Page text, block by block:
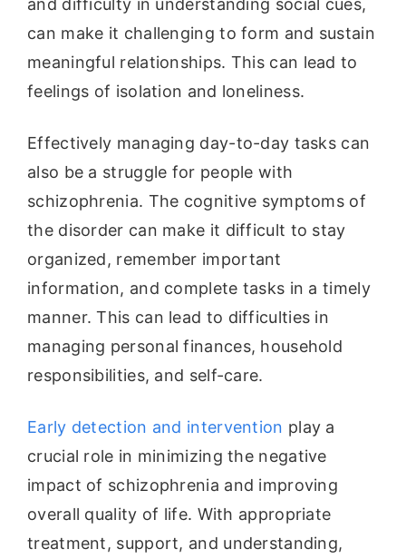
and difficulty in understanding social cues,
can make it challenging to form and sustain
meaningful relationships. This can lead to
feelings of isolation and loneliness.
Effectively managing day-to-day tasks can
also be a struggle for people with
schizophrenia. The cognitive symptoms of
the disorder can make it difficult to stay
organized, remember important
information, and complete tasks in a timely
manner. This can lead to difficulties in
managing personal finances, household
responsibilities, and self-care.
Early detection and intervention play a
crucial role in minimizing the negative
impact of schizophrenia and improving
overall quality of life. With appropriate
treatment, support, and understanding,